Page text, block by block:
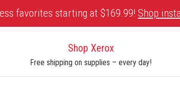
favorites starting at $169.99! Shop
Shop Xerox
Free shipping on supplies – every day!